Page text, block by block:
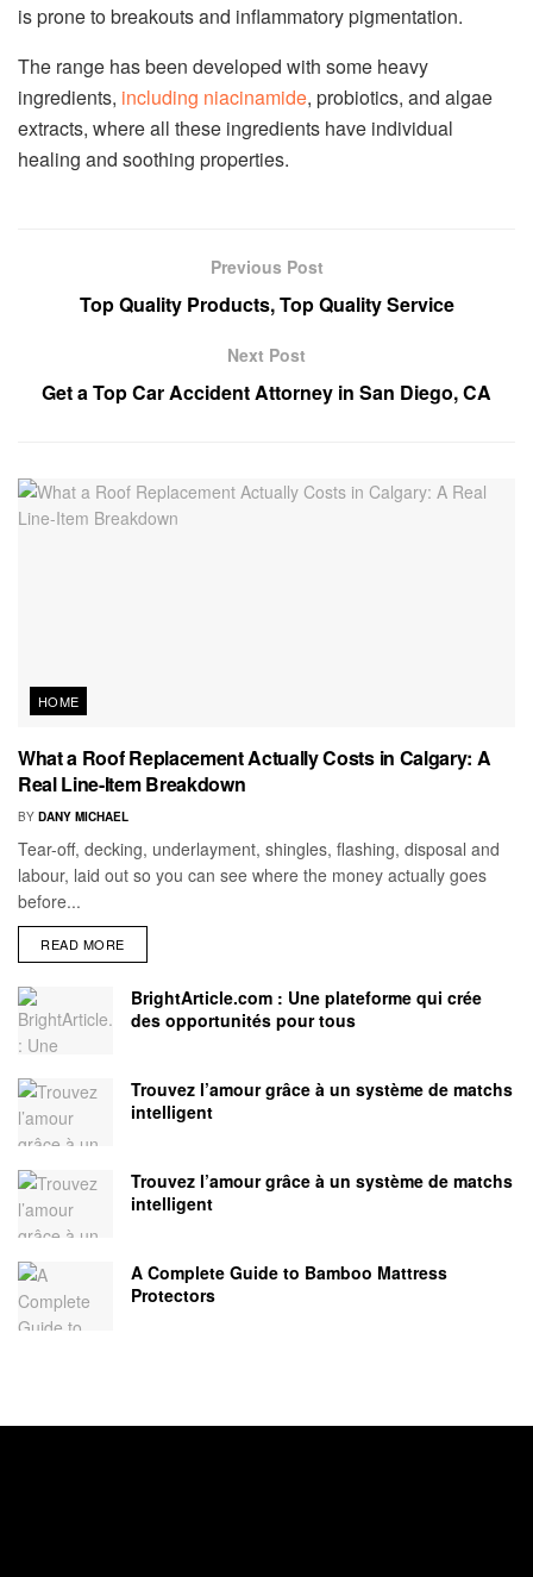
is prone to breakouts and inflammatory pigmentation.
The range has been developed with some heavy
ingredients, including niacinamide, probiotics, and algae
extracts, where all these ingredients have individual
healing and soothing properties.
Previous Post
Top Quality Products, Top Quality Service
Next Post
Get a Top Car Accident Attorney in San Diego, CA
HOME
What a Roof Replacement Actually Costs in Calgary: A
Real Line-Item Breakdown
BY DANY MICHAEL
Tear-off, decking, underlayment, shingles, flashing, disposal and
labour, laid out so you can see where the money actually goes
before...
READ MORE
BrightArticle.com : Une plateforme qui crée
des opportunités pour tous
Trouvez l’amour grâce à un système de matchs
intelligent
Trouvez l’amour grâce à un système de matchs
intelligent
A Complete Guide to Bamboo Mattress
Protectors